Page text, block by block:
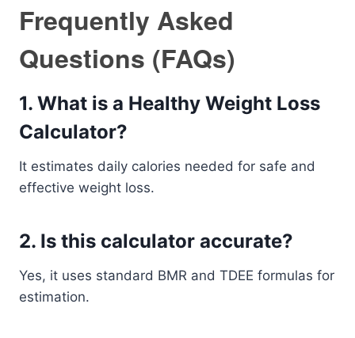
Frequently Asked
Questions (FAQs)
1. What is a Healthy Weight Loss
Calculator?
It estimates daily calories needed for safe and
effective weight loss.
2. Is this calculator accurate?
Yes, it uses standard BMR and TDEE formulas for
estimation.